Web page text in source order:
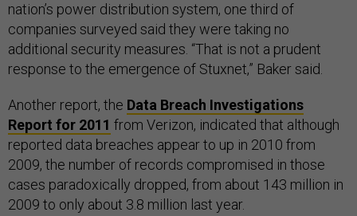
nation’s power distribution system, one third of
companies surveyed said they were taking no
additional security measures. “That is not a prudent
response to the emergence of Stuxnet,” Baker said.
Another report, the Data Breach Investigations
Report for 2011 from Verizon, indicated that although
reported data breaches appear to up in 2010 from
2009, the number of records compromised in those
cases paradoxically dropped, from about 143 million in
2009 to only about 3.8 million last year.